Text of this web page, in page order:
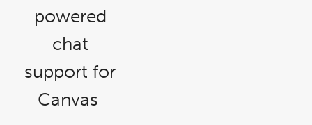
powered
chat
support for
Canvas